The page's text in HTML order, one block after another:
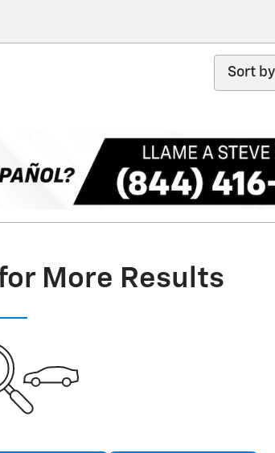
Sort by
More Results